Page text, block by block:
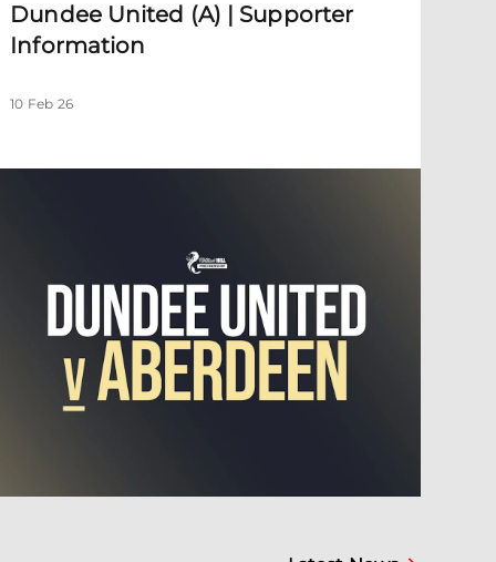
Dundee United (A) | Supporter
Information
10 Feb 26